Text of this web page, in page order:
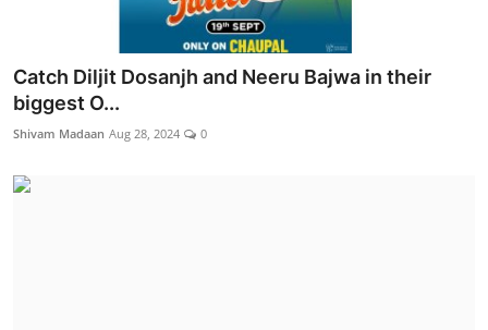
Music
Lifestyle
Catch Diljit Dosanjh and Neeru Bajwa in their
biggest O...
Shivam Madaan Aug 28, 2024 0